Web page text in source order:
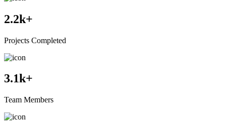
2.2k+
Projects Completed
3.1k+
Team Members